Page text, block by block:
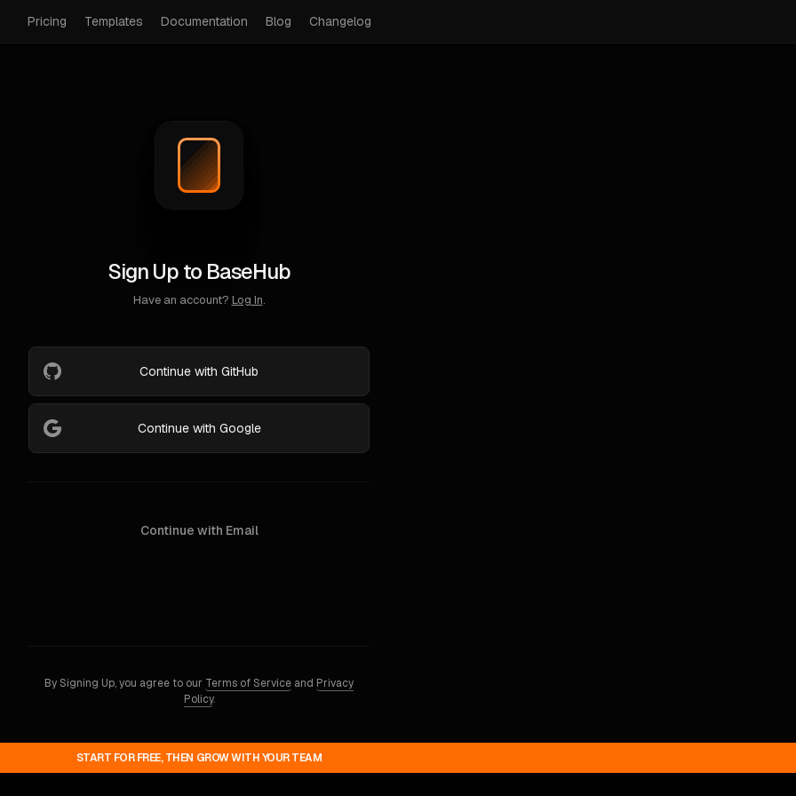
Pricing Templates Documentation Blog Changelog
Sign Up to BaseHub
Have an account? Log In.
Continue with GitHub
Continue with Google
Continue with Email
By Signing Up, you agree to our Terms of Service and Privacy
Policy.
START FOR FREE, THEN GROW WITH YOUR TEAM